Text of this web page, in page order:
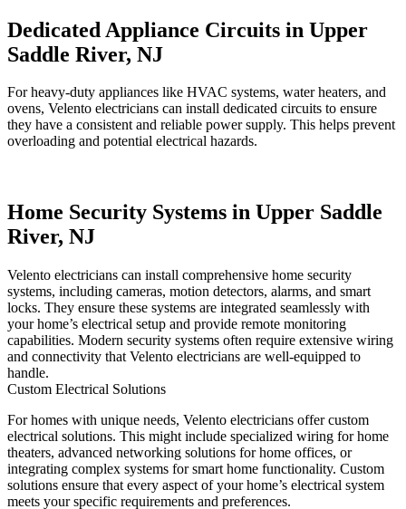
Dedicated Appliance Circuits in Upper
Saddle River, NJ
For heavy-duty appliances like HVAC systems, water heaters, and
ovens, Velento electricians can install dedicated circuits to ensure
they have a consistent and reliable power supply. This helps prevent
overloading and potential electrical hazards.
Home Security Systems in Upper Saddle
River, NJ
Velento electricians can install comprehensive home security
systems, including cameras, motion detectors, alarms, and smart
locks. They ensure these systems are integrated seamlessly with
your home’s electrical setup and provide remote monitoring
capabilities. Modern security systems often require extensive wiring
and connectivity that Velento electricians are well-equipped to
handle.
Custom Electrical Solutions
For homes with unique needs, Velento electricians offer custom
electrical solutions. This might include specialized wiring for home
theaters, advanced networking solutions for home offices, or
integrating complex systems for smart home functionality. Custom
solutions ensure that every aspect of your home’s electrical system
meets your specific requirements and preferences.